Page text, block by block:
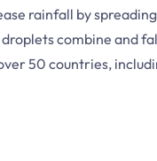
rainfall by
combine and
50 countries,